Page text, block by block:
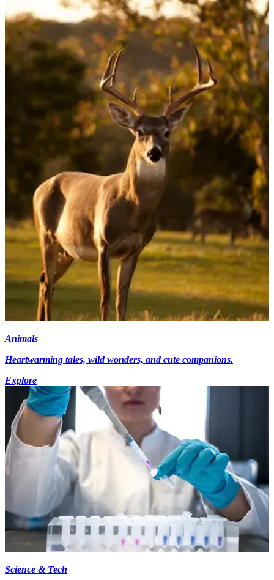
Animals
Heartwarming tales, wild wonders, and cute companions.
Explore
Science & Tech